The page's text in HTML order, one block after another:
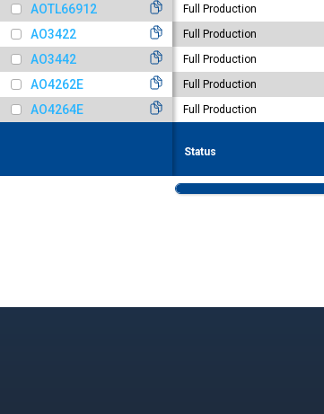
AOTL66912
AO3422
AO3442
AO4262E
AO4264E
Full Production
Full Production
Full Production
Full Production
Full Production
Status